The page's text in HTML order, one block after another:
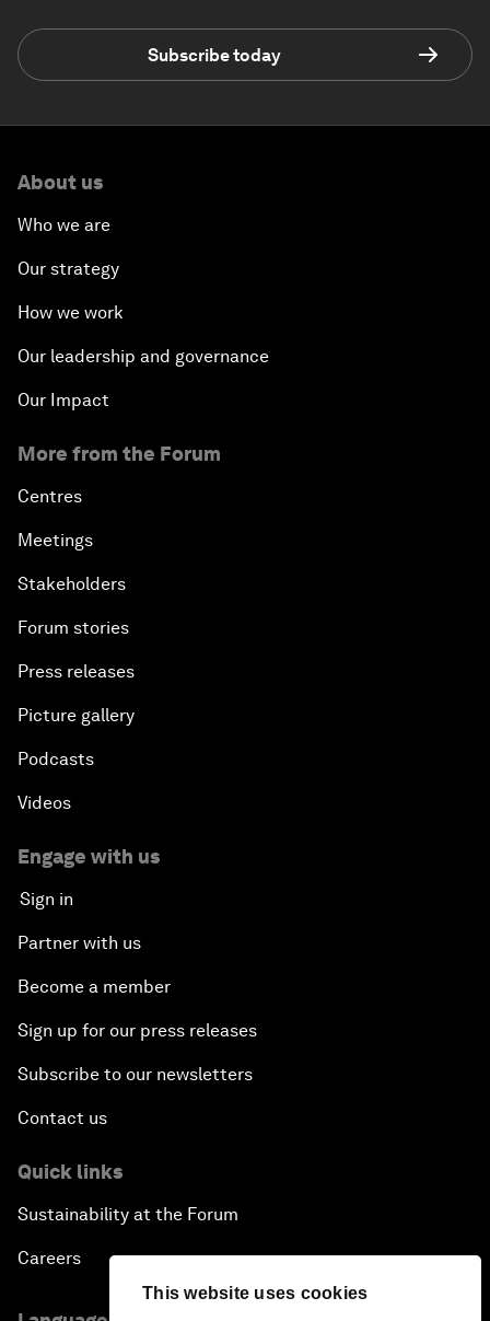
This website uses cookies
Subscribe today
About us
Who we are
Our strategy
How we work
Our leadership and governance
Our Impact
More from the Forum
Centres
Meetings
Stakeholders
Forum stories
Press releases
Picture gallery
Podcasts
Videos
Engage with us
Sign in
Partner with us
Become a member
Sign up for our press releases
Subscribe to our newsletters
Contact us
Quick links
Sustainability at the Forum
Careers